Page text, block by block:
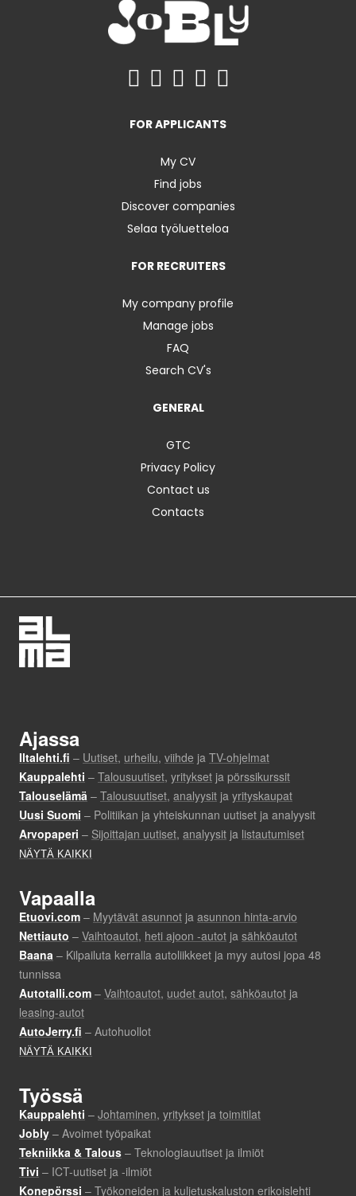
FOR APPLICANTS
My CV
Find jobs
Discover companies
Selaa työluetteloa
FOR RECRUITERS
My company profile
Manage jobs
FAQ
Search CV's
GENERAL
GTC
Privacy Policy
Contact us
Contacts